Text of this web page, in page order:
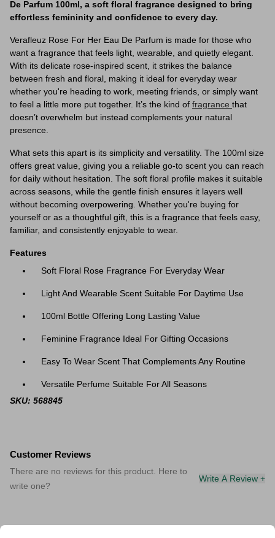
De Parfum 100ml, a soft floral fragrance designed to bring
effortless femininity and confidence to every day.
Verafleuz Rose For Her Eau De Parfum is made for those who
want a fragrance that feels light, wearable, and quietly elegant.
With its delicate rose-inspired scent, it strikes the balance
between fresh and floral, making it ideal for everyday wear
whether you're heading to work, meeting friends, or simply want
to feel a little more put together. It’s the kind of fragrance that
doesn’t overwhelm but instead complements your natural
presence.
What sets this apart is its simplicity and versatility. The 100ml size
offers great value, giving you a reliable go-to scent you can reach
for daily without hesitation. The soft floral profile makes it suitable
across seasons, while the gentle finish ensures it layers well
without becoming overpowering. Whether you're buying for
yourself or as a thoughtful gift, this is a fragrance that feels easy,
familiar, and consistently enjoyable to wear.
Features
Soft Floral Rose Fragrance For Everyday Wear
Light And Wearable Scent Suitable For Daytime Use
100ml Bottle Offering Long Lasting Value
Feminine Fragrance Ideal For Gifting Occasions
Easy To Wear Scent That Complements Any Routine
Versatile Perfume Suitable For All Seasons
SKU: 568845
Customer Reviews
There are no reviews for this product. Here to
write one?
Write A Review +